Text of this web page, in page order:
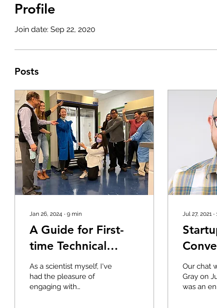
Profile
Join date: Sep 22, 2020
Posts
Jan 26, 2024 ∙ 9 min
A Guide for First-
time Technical
Founders
As a scientist myself, I've
had the pleasure of
engaging with
Jul 27, 2021 ∙
of
Our chat
Gray on
was an